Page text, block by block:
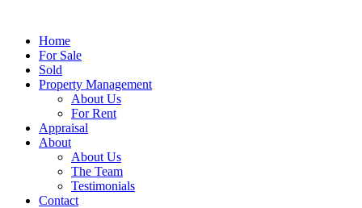
Home
For Sale
Sold
Property Management
About Us
For Rent
Appraisal
About
About Us
The Team
Testimonials
Contact